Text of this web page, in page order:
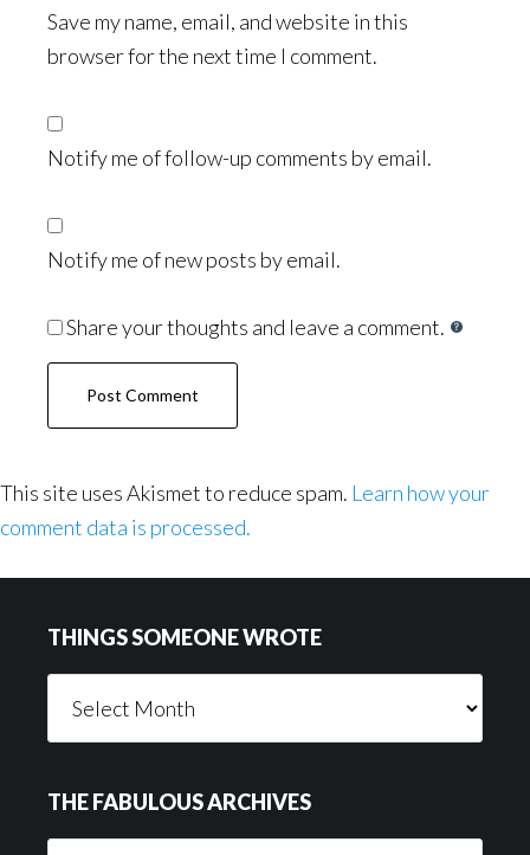
Save my name, email, and website in this
browser for the next time I comment.
Notify me of follow-up comments by email.
Notify me of new posts by email.
Share your thoughts and leave a comment.
This site uses Akismet to reduce spam. Learn how your
comment data is processed.
THINGS SOMEONE WROTE
Someone
THE FABULOUS ARCHIVES